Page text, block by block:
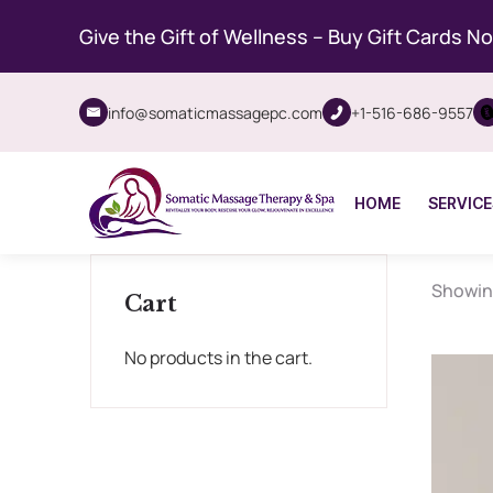
Give the Gift of Wellness – Buy Gift Cards
info@somaticmassagepc.com +1-516-686-9557
HOME
Cart
No products in the cart.